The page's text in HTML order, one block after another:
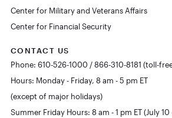
Center for Military and Veterans Affairs
Center for Financial Security
CONTACT US
Phone: 610-526-1000 / 866-310-8181 (toll-
Hours: Monday - Friday, 8 am - 5 pm ET
(except of major holidays)
Summer Friday Hours: 8 am - 1 pm ET (July